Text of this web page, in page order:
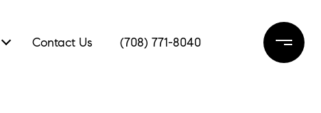
Contact Us (708) 771-8040